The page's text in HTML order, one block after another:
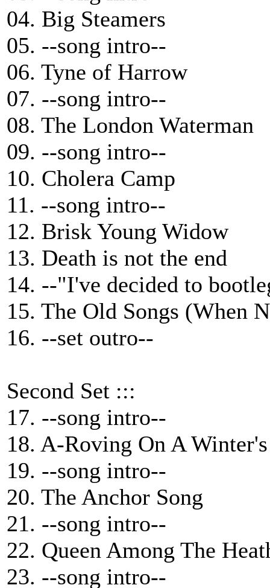
04. Big Steamers
05. --song intro--
06. Tyne of Harrow
07. --song intro--
08. The London Waterman
09. --song intro--
10. Cholera Camp
11. --song intro--
12. Brisk Young Widow
13. Death is not the end
14. --"I've decided to
15. The Old Songs (When
16. --set outro--
Second Set :::
17. --song intro--
18. A-Roving On A
19. --song intro--
20. The Anchor Song
21. --song intro--
22. Queen Among The
23. --song intro--